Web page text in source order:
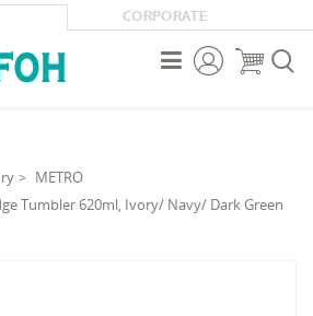
CORPORATE



METRO
Tumbler 620ml, Ivory/ Navy/ Dark Green